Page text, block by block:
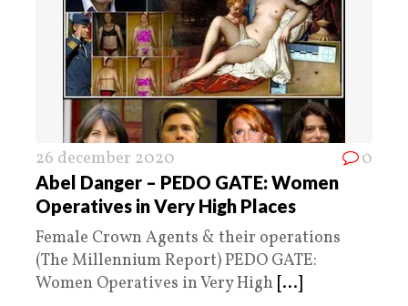
26 december 2020 0
Abel Danger – PEDO GATE: Women
Operatives in Very High Places
Female Crown Agents & their operations
(The Millennium Report) PEDO GATE:
Women Operatives in Very High [...]